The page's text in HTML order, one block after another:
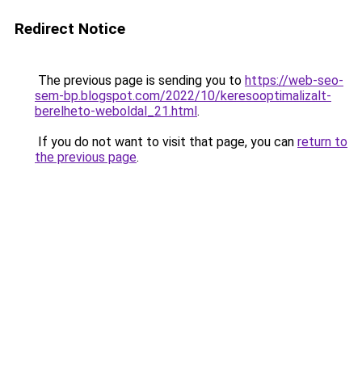
Redirect Notice
The previous page is sending you to https://web-seo-
sem-bp.blogspot.com/2022/10/keresooptimalizalt-
berelheto-weboldal_21.html.
If you do not want to visit that page, you can return to
the previous page.